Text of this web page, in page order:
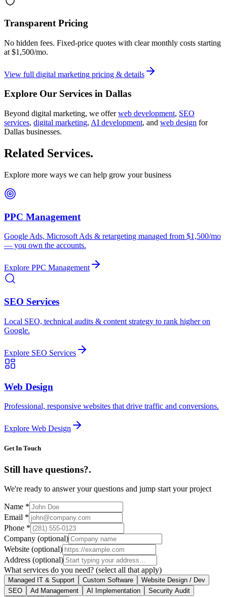
Transparent Pricing
No hidden fees. Fixed-price quotes with clear monthly costs starting
at $1,500/mo.
View full digital marketing pricing & details
Explore Our Services in Dallas
Beyond digital marketing, we offer web development, SEO
services, digital marketing, AI development, and web design for
Dallas businesses.
Related Services.
Explore more ways we can help grow your business
PPC Management
Google Ads, Microsoft Ads & retargeting managed from $1,500/mo
— you own the accounts.
Explore PPC Management
SEO Services
Local SEO, technical audits & content strategy to rank higher on
Google.
Explore SEO Services
Web Design
Professional, responsive websites that drive traffic and conversions.
Explore Web Design
Get In Touch
Still have questions?.
We're ready to answer your questions and jump start your project
Name *
Email *
Phone *
Company (optional)
Website (optional)
Address (optional)
What services do you need? (select all that apply)
Managed IT & Support Custom Software
Website Design / Dev
SEO
Ad Management AI Implementation
Security Audit